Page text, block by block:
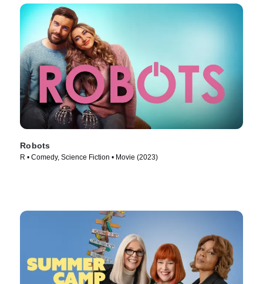
Robots
R • Comedy, Science Fiction • Movie (2023)